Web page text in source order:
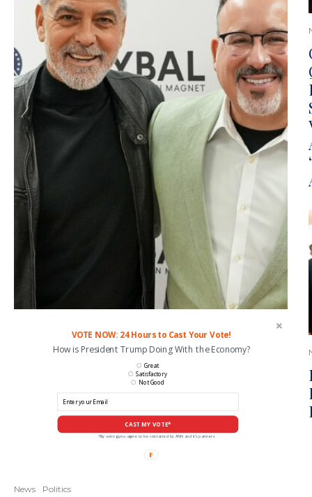
VOTE NOW: 24 Hours to Cast Your Vote!
How is President Trump Doing With the Economy?
CAST MY VOTE*
Great
Satisfactory
Not Good
*By voting you agree to be contacted by ANN and it's partners
News Politics